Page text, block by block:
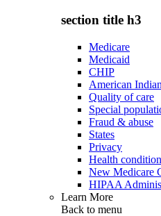
section title h3
Medicare
Medicaid
CHIP
American
Quality of care
Special
Fraud & abuse
States
Privacy
Health
New Medicare
HIPAA
Learn More
Back to menu